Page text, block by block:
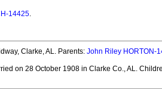
14425.
Clarke, AL. Parents: John Riley HORTON-
on 28 October 1908 in Clarke Co., AL.